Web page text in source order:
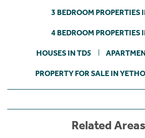
3 BEDROOM PROPERTIES
4 BEDROOM PROPERTIES
HOUSES IN TD5
PROPERTY FOR SALE IN
Related Areas